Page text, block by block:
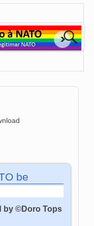
be
by ©Doro Tops